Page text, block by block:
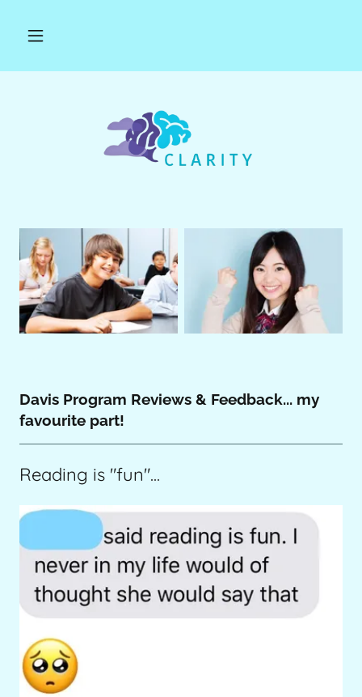
Davis Program Reviews & Feedback... my
favourite part!
Reading is "fun"...